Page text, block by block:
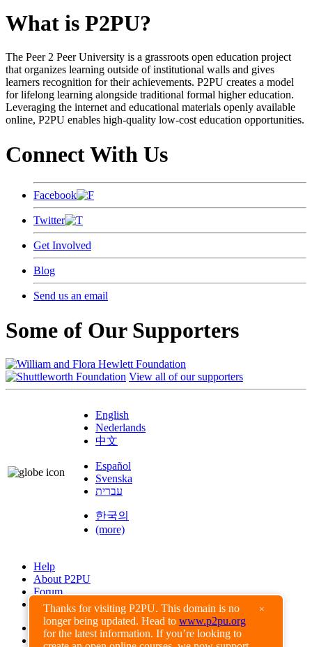
Thanks for visiting P2PU. This domain is no
longer being updated. Head to www.p2pu.org
for the latest information. If you’re looking to
×
What is P2PU?
The Peer 2 Peer University is a grassroots open education project
that organizes learning outside of institutional walls and gives
learners recognition for their achievements. P2PU creates a model
for lifelong learning alongside traditional formal higher education.
Leveraging the internet and educational materials openly available
online, P2PU enables high-quality low-cost education opportunities.
Connect With Us
Facebook
Twitter
Get Involved
Blog
Send us an email
Some of Our Supporters
View all of our supporters
English
Nederlands
中文
Español
Svenska
עברית
한국의
(more)
Help
About P2PU
Forum
Found a Bug?
Creative Commons
Share-Alike